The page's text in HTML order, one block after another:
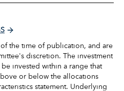
the time of publication, and are
discretion. The investment
invested within a range that
or below the allocations
statement. Underlying